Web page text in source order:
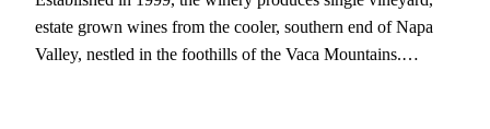
estate grown wines from the cooler, southern end of Napa
Valley, nestled in the foothills of the Vaca Mountains.…